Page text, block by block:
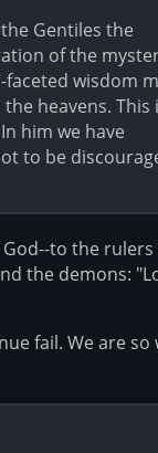
Gentiles the
of the
faceted wisdom
heavens. This
him we have
to be
to the rulers
the demons:
fail. We are so